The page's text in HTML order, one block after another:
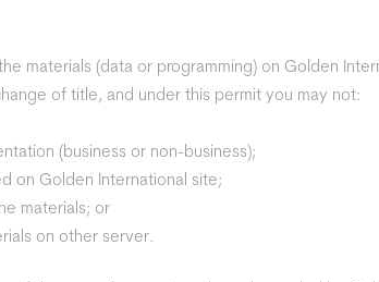
materials (data or programming) on Golden
of title, and under this permit you may not:
(business or non-business);
on Golden International site;
materials; or
on other server.